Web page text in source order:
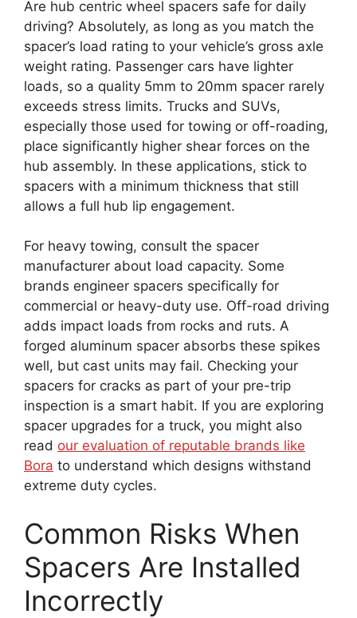
Are hub centric wheel spacers safe for daily
driving? Absolutely, as long as you match the
spacer’s load rating to your vehicle’s gross axle
weight rating. Passenger cars have lighter
loads, so a quality 5mm to 20mm spacer rarely
exceeds stress limits. Trucks and SUVs,
especially those used for towing or off-roading,
place significantly higher shear forces on the
hub assembly. In these applications, stick to
spacers with a minimum thickness that still
allows a full hub lip engagement.
For heavy towing, consult the spacer
manufacturer about load capacity. Some
brands engineer spacers specifically for
commercial or heavy-duty use. Off-road driving
adds impact loads from rocks and ruts. A
forged aluminum spacer absorbs these spikes
well, but cast units may fail. Checking your
spacers for cracks as part of your pre-trip
inspection is a smart habit. If you are exploring
spacer upgrades for a truck, you might also
read our evaluation of reputable brands like
Bora to understand which designs withstand
extreme duty cycles.
Common Risks When
Spacers Are Installed
Incorrectly